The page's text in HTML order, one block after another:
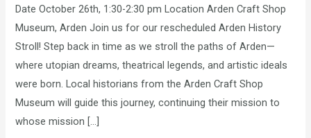
Date October 26th, 1:30-2:30 pm Location Arden Craft Shop
Museum, Arden Join us for our rescheduled Arden History
Stroll! Step back in time as we stroll the paths of Arden—
where utopian dreams, theatrical legends, and artistic ideals
were born. Local historians from the Arden Craft Shop
Museum will guide this journey, continuing their mission to
whose mission […]
125th
Anniversary
Celebration